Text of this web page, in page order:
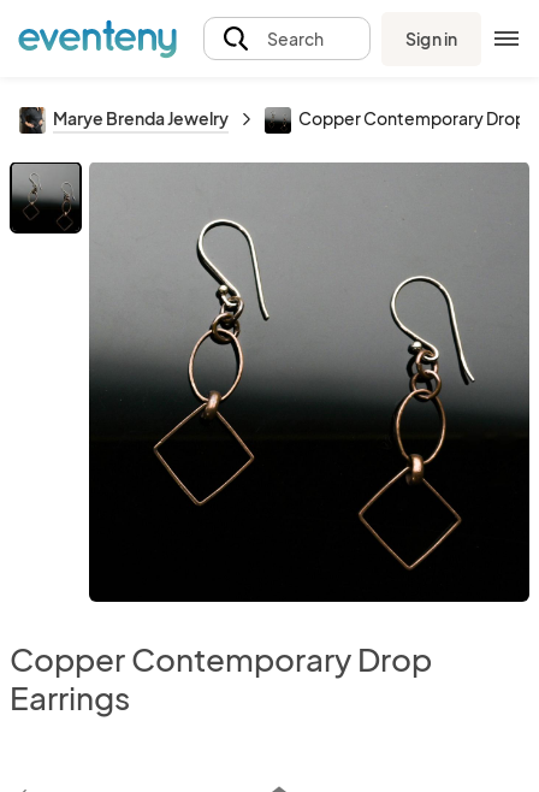
Search Sign in
Marye Brenda Jewelry Copper Contemporary Drop
Copper Contemporary Drop
Earrings